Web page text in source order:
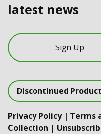
latest news
Sign Up
Discontinued
Privacy Policy| Terms
Collection |